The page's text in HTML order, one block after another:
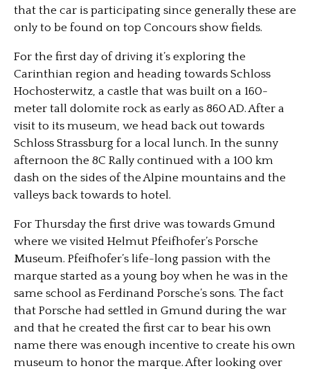
that the car is participating since generally these are
only to be found on top Concours show fields.
For the first day of driving it’s exploring the
Carinthian region and heading towards Schloss
Hochosterwitz, a castle that was built on a 160-
meter tall dolomite rock as early as 860 AD. After a
visit to its museum, we head back out towards
Schloss Strassburg for a local lunch. In the sunny
afternoon the 8C Rally continued with a 100 km
dash on the sides of the Alpine mountains and the
valleys back towards to hotel.
For Thursday the first drive was towards Gmund
where we visited Helmut Pfeifhofer’s Porsche
Museum. Pfeifhofer’s life-long passion with the
marque started as a young boy when he was in the
same school as Ferdinand Porsche’s sons. The fact
that Porsche had settled in Gmund during the war
and that he created the first car to bear his own
name there was enough incentive to create his own
museum to honor the marque. After looking over